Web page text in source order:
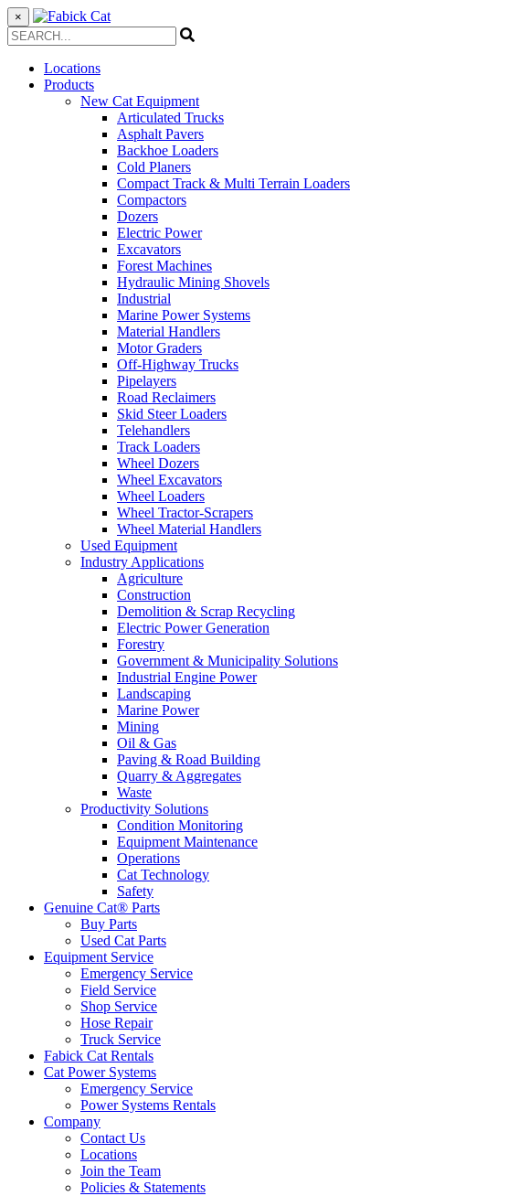
×
Locations
Products
New Cat Equipment
Articulated Trucks
Asphalt Pavers
Backhoe Loaders
Cold Planers
Compact Track & Multi Terrain Loaders
Compactors
Dozers
Electric Power
Excavators
Forest Machines
Hydraulic Mining Shovels
Industrial
Marine Power Systems
Material Handlers
Motor Graders
Off-Highway Trucks
Pipelayers
Road Reclaimers
Skid Steer Loaders
Telehandlers
Track Loaders
Wheel Dozers
Wheel Excavators
Wheel Loaders
Wheel Tractor-Scrapers
Wheel Material Handlers
Used Equipment
Industry Applications
Agriculture
Construction
Demolition & Scrap Recycling
Electric Power Generation
Forestry
Government & Municipality Solutions
Industrial Engine Power
Landscaping
Marine Power
Mining
Oil & Gas
Paving & Road Building
Quarry & Aggregates
Waste
Productivity Solutions
Condition Monitoring
Equipment Maintenance
Operations
Cat Technology
Safety
Genuine Cat® Parts
Buy Parts
Used Cat Parts
Equipment Service
Emergency Service
Field Service
Shop Service
Hose Repair
Truck Service
Fabick Cat Rentals
Cat Power Systems
Emergency Service
Power Systems Rentals
Company
Contact Us
Locations
Join the Team
Policies & Statements